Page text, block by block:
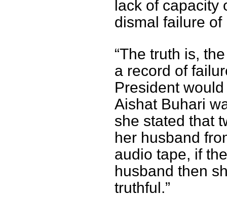
lack of
dismal failure of
“The truth is,
a record of
President
Aishat Buhari
she stated that
her husband
audio tape, if
husband then
truthful.”